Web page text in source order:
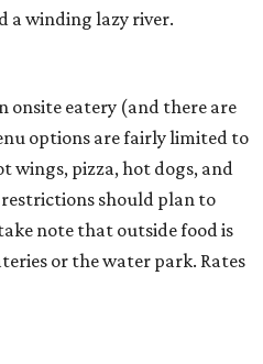
a winding lazy river.
onsite eatery (and there are
options are fairly limited to
wings, pizza, hot dogs, and
should plan to
note that outside food is
or the water park. Rates